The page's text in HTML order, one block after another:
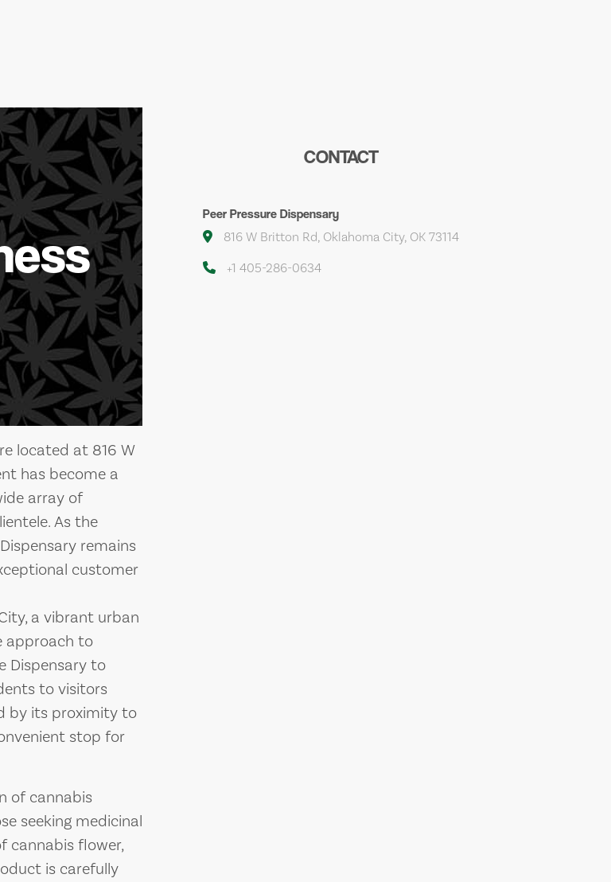
located at 816 W
has become a
array of
As the
remains
customer
a vibrant urban
approach to
Dispensary to
to visitors
by its proximity to
stop for
of cannabis
seeking medicinal
cannabis flower,
is carefully
CONTACT
Peer Pressure Dispensary
816 W Britton Rd, Oklahoma City, OK 73114
+1 405-286-0634